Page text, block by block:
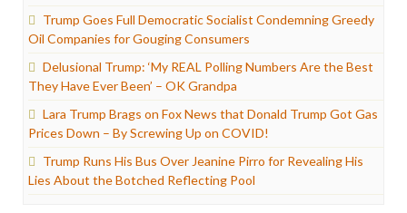
Trump Goes Full Democratic Socialist Condemning Greedy
Oil Companies for Gouging Consumers
Delusional Trump: ‘My REAL Polling Numbers Are the Best
They Have Ever Been’ – OK Grandpa
Lara Trump Brags on Fox News that Donald Trump Got Gas
Prices Down – By Screwing Up on COVID!
Trump Runs His Bus Over Jeanine Pirro for Revealing His
Lies About the Botched Reflecting Pool